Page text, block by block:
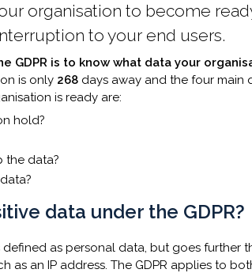
organisation to become
to your end users.
GDPR is to know what data your
is only 268 days away and the four main
is ready are:
hold?
the data?
data under the GDPR?
defined as personal data, but goes further
as an IP address. The GDPR applies to